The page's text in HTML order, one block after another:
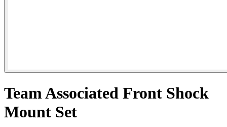
Team Associated Front Shock
Mount Set